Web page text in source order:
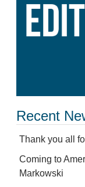
Recent
Thank you all
Coming to
Markowski